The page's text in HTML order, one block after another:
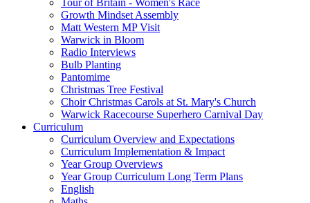
Tour of Britain - Women's Race
Growth Mindset Assembly
Matt Western MP Visit
Warwick in Bloom
Radio Interviews
Bulb Planting
Pantomime
Christmas Tree Festival
Choir Christmas Carols at St. Mary's Church
Warwick Racecourse Superhero Carnival Day
Curriculum
Curriculum Overview and Expectations
Curriculum Implementation & Impact
Year Group Overviews
Year Group Curriculum Long Term Plans
English